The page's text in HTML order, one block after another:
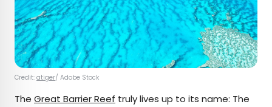
Credit: atiger/ Adobe Stock
The Great Barrier Reef truly lives up to its name: The